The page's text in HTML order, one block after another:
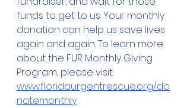
funds to get to us. Your monthly
donation can help us save lives
again and again. To learn more
about the FUR Monthly Giving
Program, please visit:
www.floridaurgentrescue.org/do
natemonthly